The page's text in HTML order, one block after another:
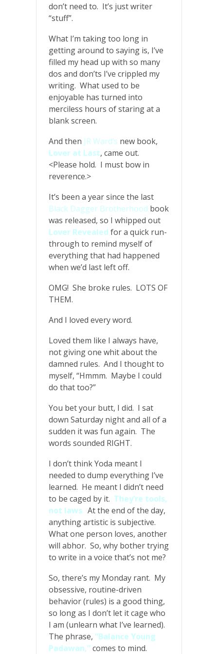
don’t need to. It’s just writer
“stuff”.
What I’m taking too long in
getting around to saying is, I’ve
filled my head up with so many
dos and don’ts I’ve crippled my
writing. What used to be
enjoyable has turned into
merciless hours of staring at a
blank screen.
And then JR Ward’s new book,
Lover at Last, came out.
<Please hold. I must bow in
reverence.>
It’s been a year since the last
Black Dagger Brotherhood book
was released, so I whipped out
Lover Revealed for a quick run-
through to remind myself of
everything that had happened
when we’d last left off.
OMG! She broke rules. LOTS OF
THEM.
And I loved every word.
Loved them like I always have,
not giving one whit about the
damned rules. And I thought to
myself, “Hmmm. Maybe I could
do that too?”
You bet your butt, I did. I sat
down Saturday night and all of a
sudden it was fun again. The
words sounded RIGHT.
I don’t think Yoda meant I
needed to dump everything I’ve
learned. He meant I didn’t need
to be caged by it. They’re tools,
not laws. At the end of the day,
anything artistic is subjective.
What one person loves, another
will abhor. So, why bother trying
to write in a voice that’s not me?
So, there’s my Monday rant. My
obsessive, routine-driven
behavior (rules) is a good thing,
so long as I don’t let it cage who
I am (unlearn what I’ve learned).
The phrase, “Balance Young
Padawan,”comes to mind.